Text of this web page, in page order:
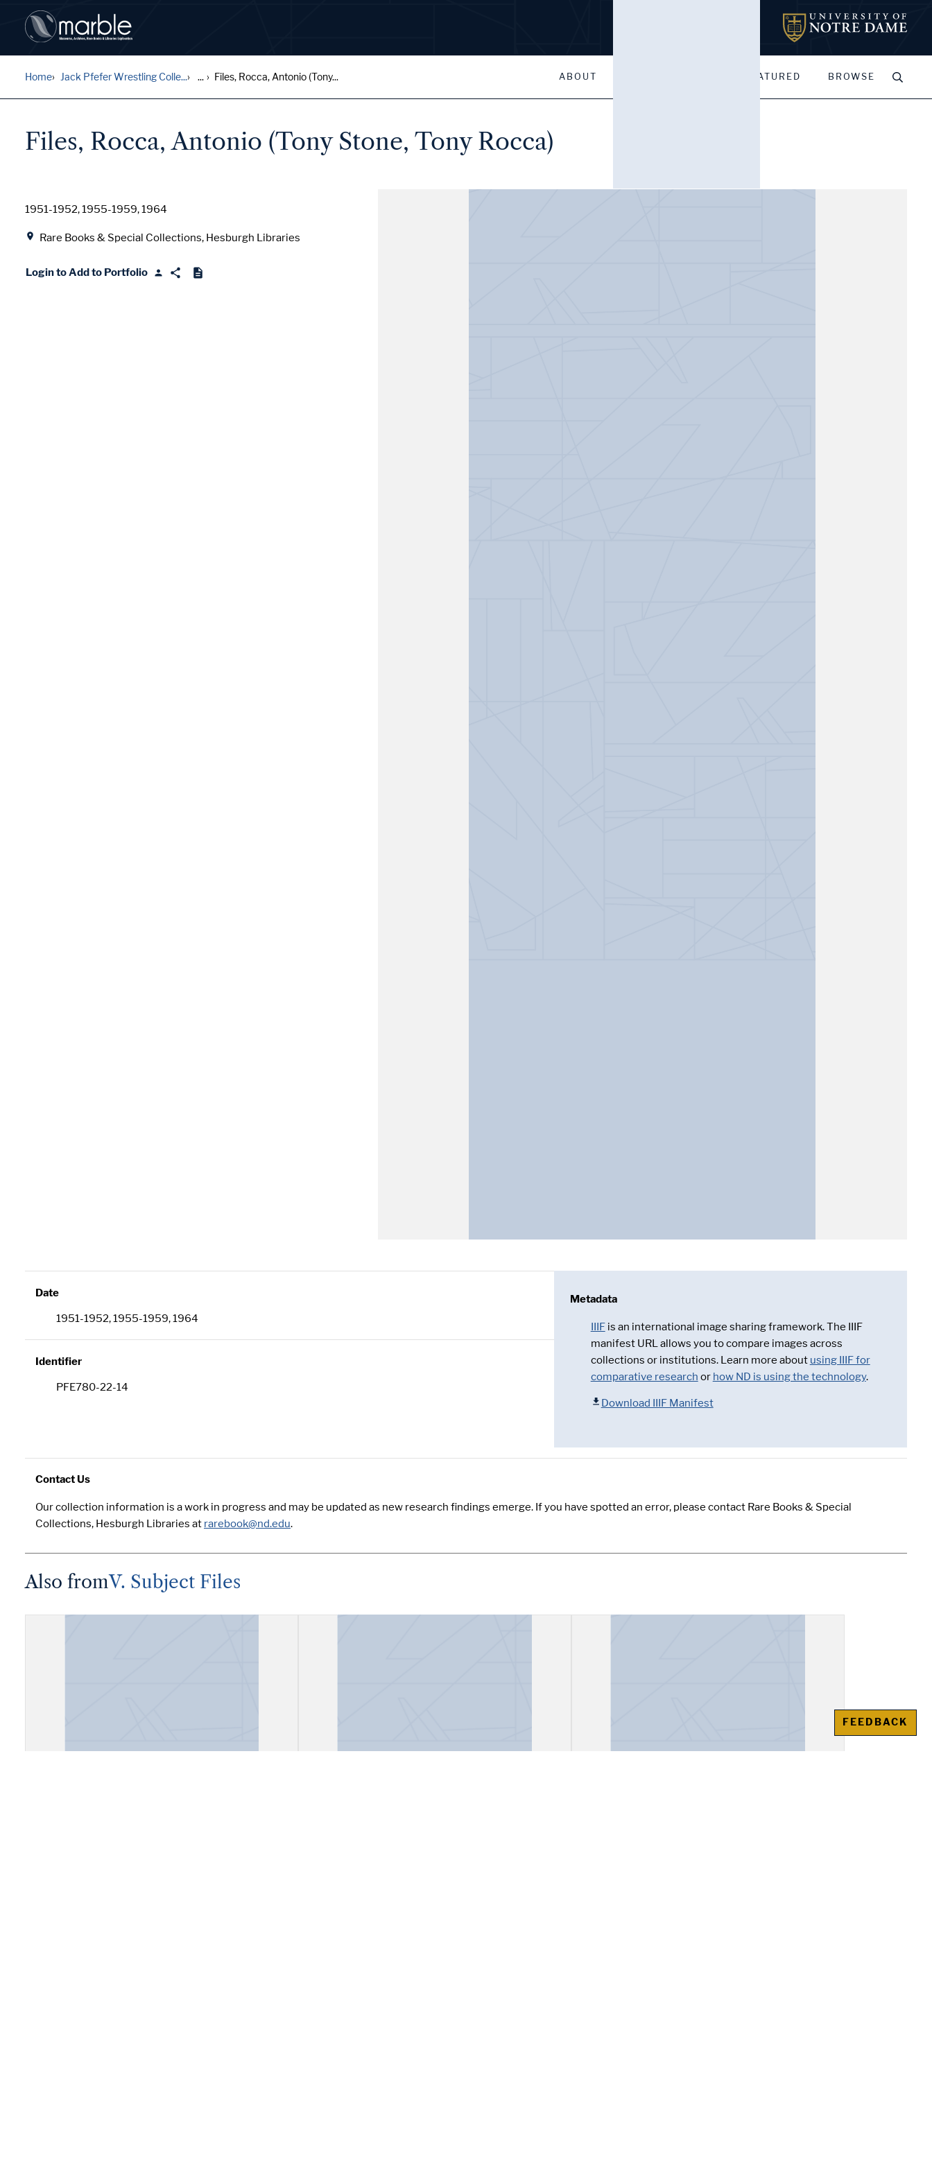
ABOUT FEATURED BROWSE
Home Jack Pfefer Wrestling Colle... ... Files, Rocca, Antonio (Tony...
Files, Rocca, Antonio (Tony Stone, Tony Rocca)
Date
1951-1952, 1955-1959, 1964
Rare Books & Special Collections, Hesburgh Libraries
Login to Add to Portfolio
Date
1951-1952, 1955-1959, 1964
Identifier
PFE780-22-14
Metadata
IIIF is an international image sharing framework. The IIIF
manifest URL allows you to compare images across
collections or institutions. Learn more about using IIIF for
comparative research or how ND is using the technology.
Download IIIF Manifest
Contact Us
Our collection information is a work in progress and may be updated as new research findings emerge. If you have spotted an error, please contact Rare Books & Special
Collections, Hesburgh Libraries at rarebook@nd.edu.
Also fromV. Subject Files
FEEDBACK